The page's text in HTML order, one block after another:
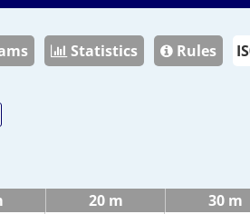
Statistics Rules
20 m 30 m